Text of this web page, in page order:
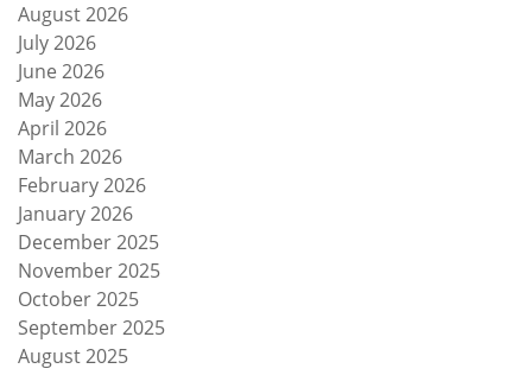
August 2026
July 2026
June 2026
May 2026
April 2026
March 2026
February 2026
January 2026
December 2025
November 2025
October 2025
September 2025
August 2025